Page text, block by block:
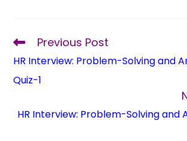
Previous Post
HR Interview: Problem-Solving and
Quiz-1
HR Interview: Problem-Solving and